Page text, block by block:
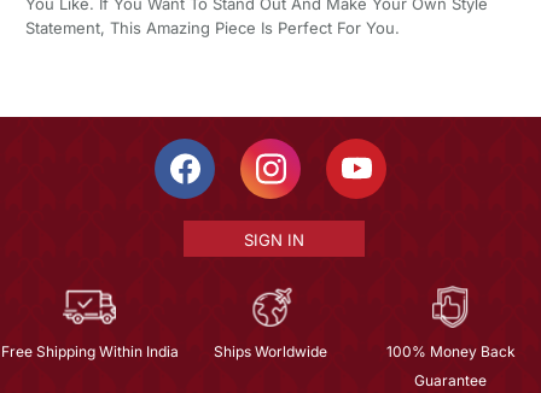
You Like. If You Want To Stand Out And Make Your Own Style
Statement, This Amazing Piece Is Perfect For You.
SIGN IN
Free Shipping Within India Ships Worldwide
100% Money Back
Guarantee